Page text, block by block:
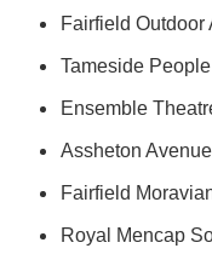
Fairfield Outdoor
Tameside
Ensemble
Assheton
Fairfield
Royal Mencap